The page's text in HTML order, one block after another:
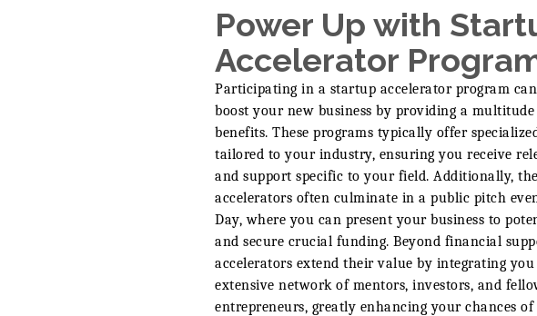
Power Up with
Accelerator
Participating in a startup accelerator program
boost your new business by providing a
benefits. These programs typically offer
tailored to your industry, ensuring you receive
and support specific to your field. Additionally,
accelerators often culminate in a public pitch
Day, where you can present your business to
and secure crucial funding. Beyond financial
accelerators extend their value by integrating
extensive network of mentors, investors, and
entrepreneurs, greatly enhancing your chances